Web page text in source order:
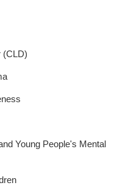
(CLD)
Young People's Mental